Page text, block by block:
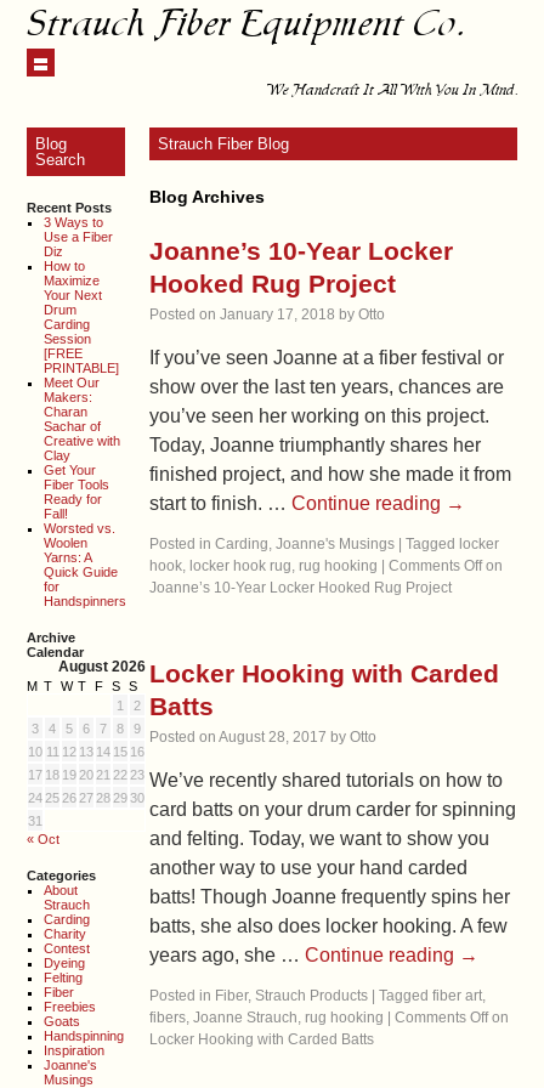
Strauch Fiber Equipment Co.
We Handcraft It All With You In Mind.
Blog
Search
Recent Posts
3 Ways to
Use a Fiber
Diz
How to
Maximize
Your Next
Drum
Carding
Session
[FREE
PRINTABLE]
Meet Our
Makers:
Charan
Sachar of
Creative with
Clay
Get Your
Fiber Tools
Ready for
Fall!
Worsted vs.
Woolen
Yarns: A
Quick Guide
for
Handspinners
Archive
Calendar
August 2026
M T W T F S S
« Oct
1
2
3
4 5 6 7 8
9
10 11 12 13 14 15 16
17 18 19 20 21 22 23
24 25 26 27 28 29 30
31
Categories
About
Strauch
Carding
Charity
Contest
Dyeing
Felting
Fiber
Freebies
Goats
Handspinning
Inspiration
Joanne's
Musings
Strauch Fiber Blog
Blog Archives
Joanne’s 10-Year Locker
Hooked Rug Project
Posted on January 17, 2018 by Otto
If you’ve seen Joanne at a fiber festival or
show over the last ten years, chances are
you’ve seen her working on this project.
Today, Joanne triumphantly shares her
finished project, and how she made it from
start to finish. …Continue reading →
Posted in Carding,Joanne's Musings Tagged locker
hook, locker hook rug, rug hooking Comments Offon
Joanne’s 10-Year Locker Hooked Rug Project
Locker Hooking with Carded
Batts
Posted on August 28, 2017 by Otto
We’ve recently shared tutorials on how to
card batts on your drum carder for spinning
and felting. Today, we want to show you
another way to use your hand carded
batts! Though Joanne frequently spins her
batts, she also does locker hooking. A few
years ago, she …Continue reading →
Posted in Fiber, Strauch Products Tagged fiber art,
fibers,Joanne Strauch, rug hooking Comments Offon
Locker Hooking with Carded Batts